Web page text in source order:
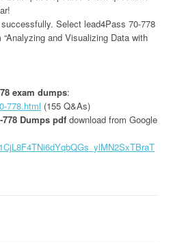
Select lead4Pass 70-778
and Visualizing Data with
exam dumps:
778.html (155 Q&As)
Dumps pdf download from Google